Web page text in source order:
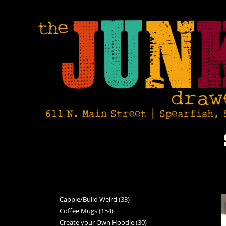
Cappie/Build Weird 33
Coffee Mugs 154
Create your Own Hoodie 30